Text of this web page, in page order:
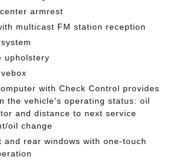
armrest
multicast FM station reception
upholstery
with Check Control provides
the vehicle's operating status: oil
and distance to next service
oil change
and rear windows with one-touch